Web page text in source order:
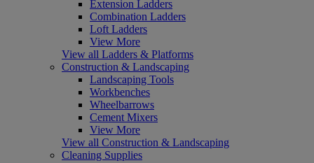
Extension Ladders
Combination Ladders
Loft Ladders
View More
View all Ladders & Platforms
Construction & Landscaping
Landscaping Tools
Workbenches
Wheelbarrows
Cement Mixers
View More
View all Construction & Landscaping
Cleaning Supplies